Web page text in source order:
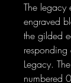
The legacy
engraved
the gilded
Legacy.
numbered